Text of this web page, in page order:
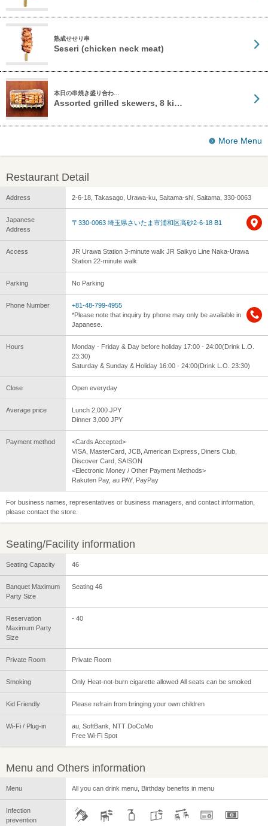
熟成せせり串
Seseri (chicken neck meat)
本日の串焼き盛り合わ…
Assorted grilled skewers, 8 ki…
More Menu
Restaurant Detail
Address 2-6-18, Takasago, Urawa-ku, Saitama-shi, Saitama, 330-0063
Japanese
Address
〒330-0063 埼玉県さいたま市浦和区高砂2-6-18 B1
Access
JR Urawa Station 3-minute walk JR Saikyo Line Naka-Urawa
Station 22-minute walk
Parking No Parking
Phone Number
+81-48-799-4955
*Please note that inquiry by phone may only be available in
Japanese.
Hours
Monday - Friday & Day before holiday 17:00 - 24:00(Drink L.O.
23:30)
Saturday & Sunday & Holiday 16:00 - 24:00(Drink L.O. 23:30)
Close Open everyday
Average price
Lunch 2,000 JPY
Dinner 3,000 JPY
Payment method
<Cards Accepted>
VISA, MasterCard, JCB, American Express, Diners Club,
Discover Card, SAISON
<Electronic Money / Other Payment Methods>
Rakuten Pay, au PAY, PayPay
For business names, representatives or business managers, and contact information,
please contact the store.
Seating/Facility information
Seating Capacity 46
Banquet Maximum
Party Size
Seating 46
Reservation
Maximum Party
Size
- 40
Private Room Private Room
Smoking Only Heat-not-burn cigarette allowed All seats can be smoked
Kid Friendly Please refrain from bringing your own children
Wi-Fi / Plug-in
au, SoftBank, NTT DoCoMo
Free Wi-Fi Spot
Menu and Others information
Menu All you can drink menu, Birthday benefits in menu
Infection
prevention